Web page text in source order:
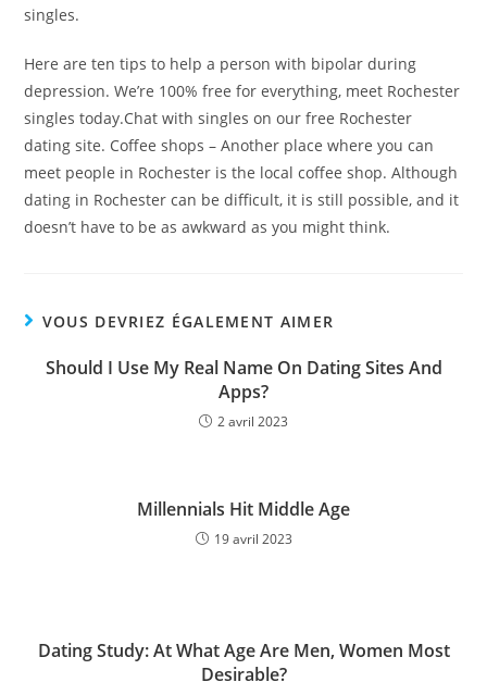
singles.
Here are ten tips to help a person with bipolar during
depression. We’re 100% free for everything, meet Rochester
singles today.Chat with singles on our free Rochester
dating site. Coffee shops – Another place where you can
meet people in Rochester is the local coffee shop. Although
dating in Rochester can be difficult, it is still possible, and it
doesn’t have to be as awkward as you might think.
VOUS DEVRIEZ ÉGALEMENT AIMER
Should I Use My Real Name On Dating Sites And
Apps?
2 avril 2023
Millennials Hit Middle Age
19 avril 2023
Dating Study: At What Age Are Men, Women Most
Desirable?